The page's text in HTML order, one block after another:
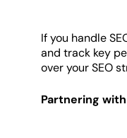
If you handle
and track key
over your SEO
Partnering